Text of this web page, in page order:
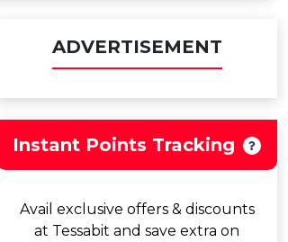
ADVERTISEMENT
Instant Points Tracking
Avail exclusive offers & discounts
at Tessabit and save extra on